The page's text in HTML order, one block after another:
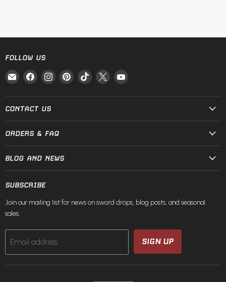
FOLLOW US
Email
Fire
and
Steel
Find
on
Facebook
Find
on
Find
on
Find
on
Find
on
Find
on
CONTACT US
ORDERS & FAQ
BLOG AND NEWS
SUBSCRIBE
Join our mailing list for news on sword drops, blog posts, and seasonal
sales.
Email address SIGN UP